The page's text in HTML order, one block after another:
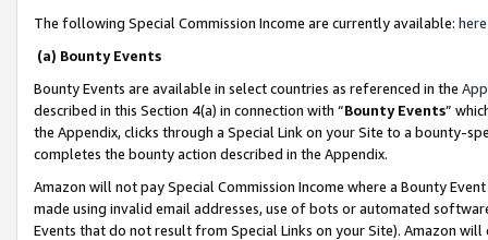
The following Special Commission Income are currently available: here
(a) Bounty Events
Bounty Events are available in select countries as referenced in the
described in this Section 4(a) in connection with “Bounty Events”
the Appendix, clicks through a Special Link on your Site to a bounty-
completes the bounty action described in the Appendix.
Amazon will not pay Special Commission Income where a Bounty
made using invalid email addresses, use of bots or automated
Events that do not result from Special Links on your Site). Amazon